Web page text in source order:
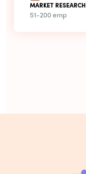
MARKET RESEARCH
51-200 emp